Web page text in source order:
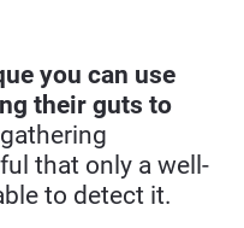
you can use
their guts to
that only a well-
to detect it.